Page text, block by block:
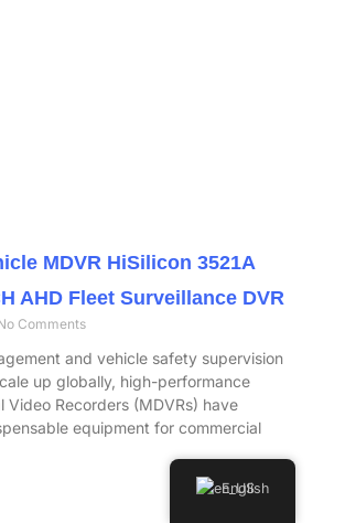
MDVR HiSilicon 3521A
AHD Fleet Surveillance DVR
Comments
and vehicle safety supervision
up globally, high-performance
Video Recorders (MDVRs) have
equipment for commercial
English